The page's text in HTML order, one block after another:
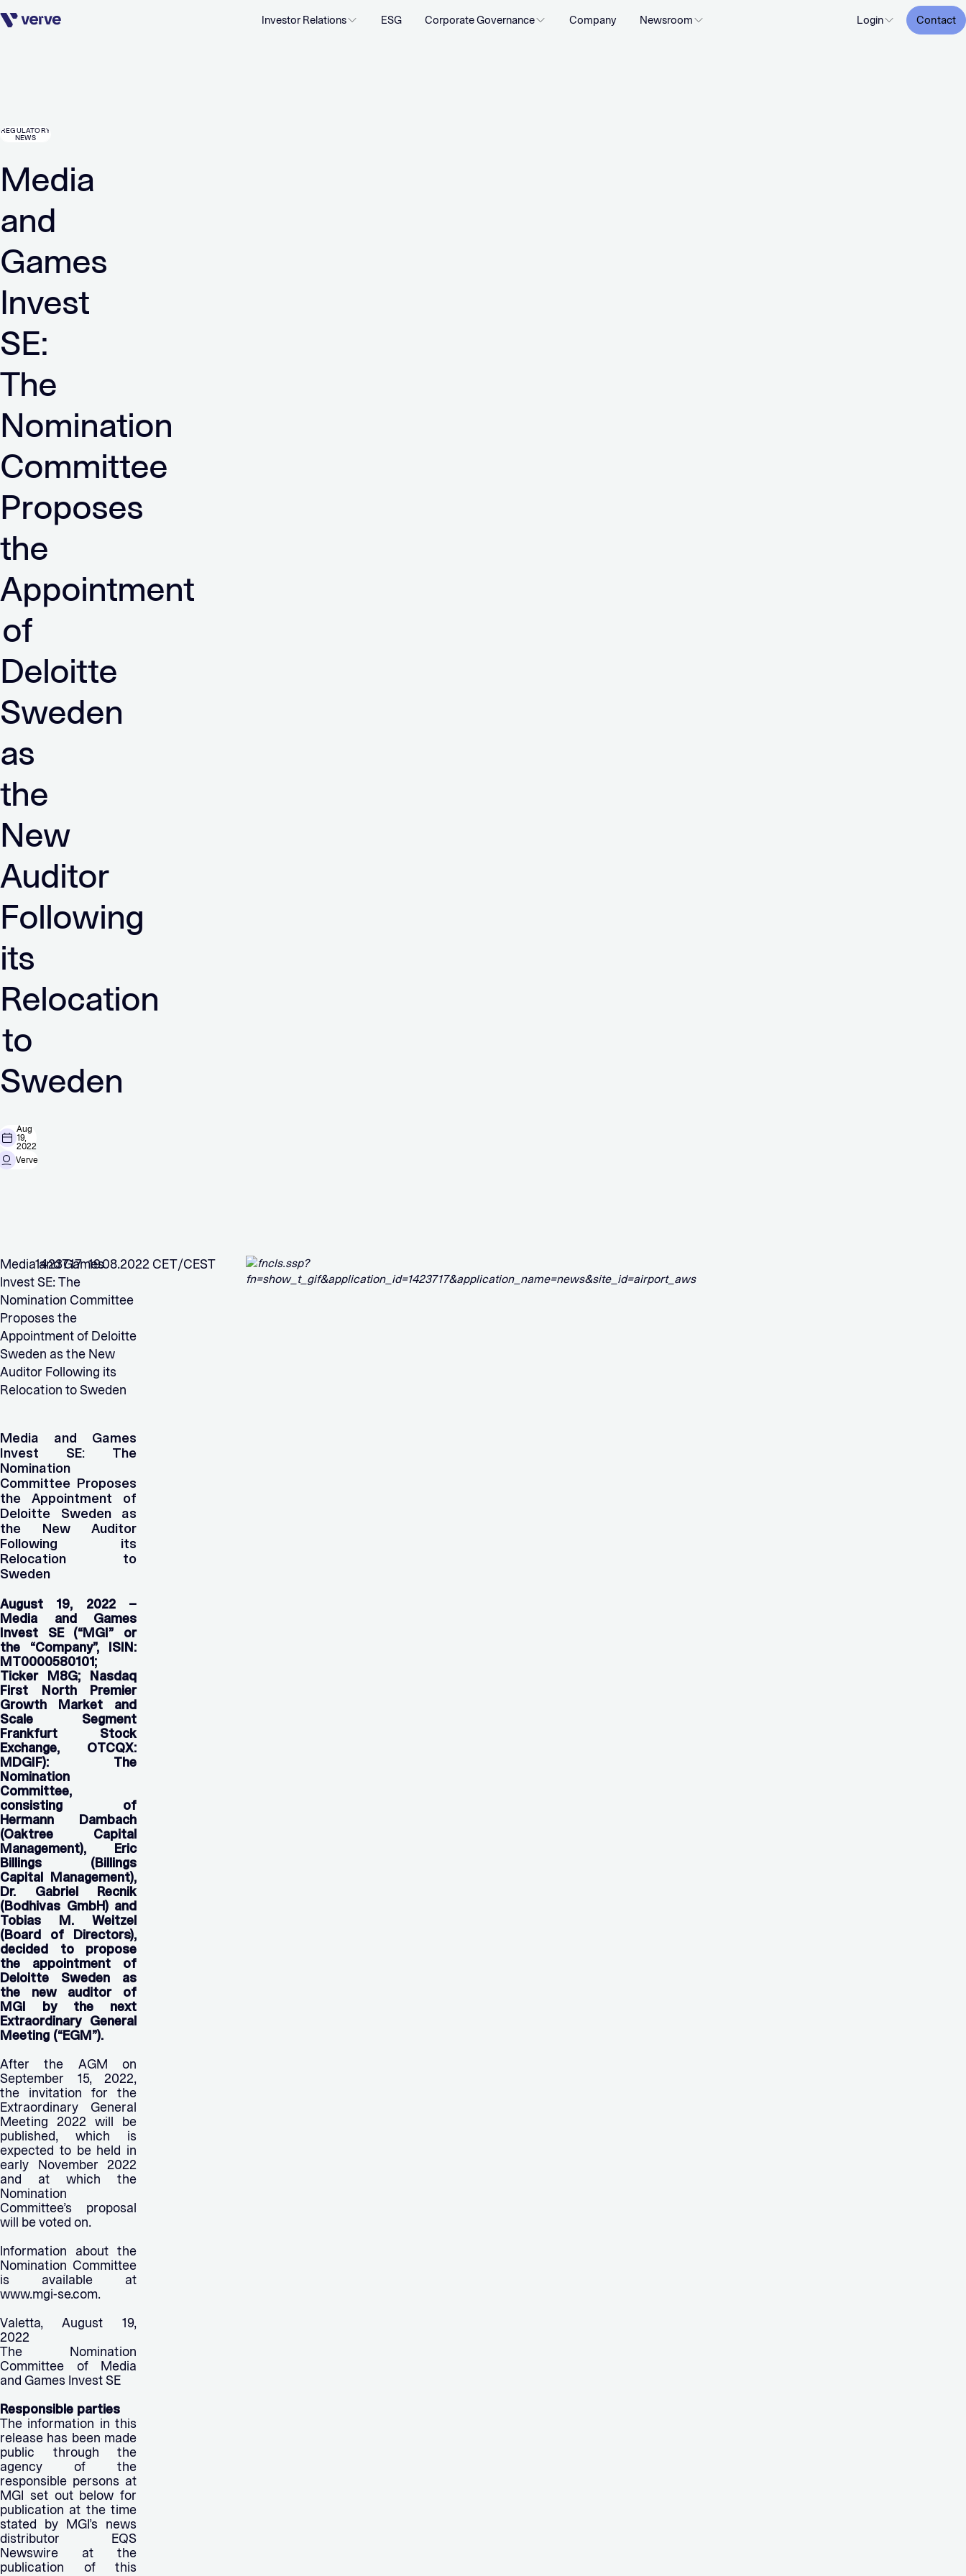
Skip navigation Investor Relations ESG Corporate Governance Company Newsroom Login Contact
REGULATORY
NEWS
Media
and
Games
Invest
SE:
The
Nomination
Committee
Proposes
the
Appointment
of
Deloitte
Sweden
as
the
New
Auditor
Following
its
Relocation
to
Sweden
Aug
19,
2022
Verve
Media and Games
Invest SE: The
Nomination Committee
Proposes the
Appointment of Deloitte
Sweden as the New
Auditor Following its
Relocation to Sweden
Media and Games
Invest SE: The
Nomination
Committee Proposes
the Appointment of
Deloitte Sweden as
the New Auditor
Following its
Relocation to
Sweden
August 19, 2022 –
Media and Games
Invest SE (“MGI” or
the “Company”, ISIN:
MT0000580101;
Ticker M8G; Nasdaq
First North Premier
Growth Market and
Scale Segment
Frankfurt Stock
Exchange, OTCQX:
MDGIF): The
Nomination
Committee,
consisting of
Hermann Dambach
(Oaktree Capital
Management), Eric
Billings (Billings
Capital Management),
Dr. Gabriel Recnik
(Bodhivas GmbH) and
Tobias M. Weitzel
(Board of Directors),
decided to propose
the appointment of
Deloitte Sweden as
the new auditor of
MGI by the next
Extraordinary General
Meeting (“EGM”).
After the AGM on
September 15, 2022,
the invitation for the
Extraordinary General
Meeting 2022 will be
published, which is
expected to be held in
early November 2022
and at which the
Nomination
Committee’s proposal
will be voted on.
Information about the
Nomination Committee
is available at
www.mgi-se.com.
Valetta, August 19,
2022
The Nomination
Committee of Media
and Games Invest SE
Responsible parties
The information in this
release has been made
public through the
agency of the
responsible persons at
MGI set out below for
publication at the time
stated by MGI’s news
distributor EQS
Newswire at the
publication of this
1423717 19.08.2022 CET/CEST